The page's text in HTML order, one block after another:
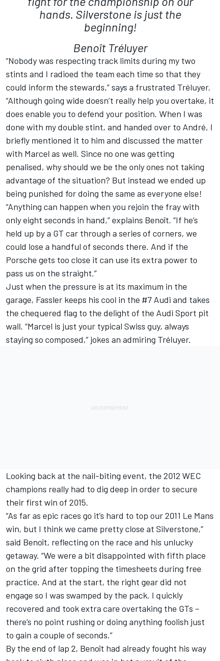
hands. Silverstone is just the
beginning!
Benoît Tréluyer
“Nobody was respecting track limits during my two
stints and I radioed the team each time so that they
could inform the stewards,” says a frustrated Tréluyer.
“Although going wide doesn’t really help you overtake, it
does enable you to defend your position. When I was
done with my double stint, and handed over to André, I
briefly mentioned it to him and discussed the matter
with Marcel as well. Since no one was getting
penalised, why should we be the only ones not taking
advantage of the situation? But instead we ended up
being punished for doing the same as everyone else!
“Anything can happen when you rejoin the fray with
only eight seconds in hand,” explains Benoît. “If he’s
held up by a GT car through a series of corners, we
could lose a handful of seconds there. And if the
Porsche gets too close it can use its extra power to
pass us on the straight.”
Just when the pressure is at its maximum in the
garage, Fassler keeps his cool in the #7 Audi and takes
the chequered flag to the delight of the Audi Sport pit
wall. “Marcel is just your typical Swiss guy, always
staying so composed,” jokes an admiring Tréluyer.
Looking back at the nail-biting event, the 2012 WEC
champions really had to dig deep in order to secure
their first win of 2015.
“As far as epic races go it’s hard to top our 2011 Le Mans
win, but I think we came pretty close at Silverstone,”
said Benoît, reflecting on the race and his unlucky
getaway. “We were a bit disappointed with fifth place
on the grid after topping the timesheets during free
practice. And at the start, the right gear did not
engage so I was swamped by the pack. I quickly
recovered and took extra care overtaking the GTs –
there’s no point rushing or doing anything foolish just
to gain a couple of seconds.”
By the end of lap 2, Benoît had already fought his way